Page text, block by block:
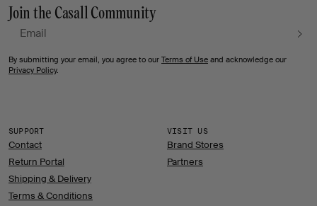
Join the Casall Community
Email
By submitting your email, you agree to our Terms of Use and acknowledge our
Privacy Policy.
SUPPORT
Contact
Return Portal
Shipping & Delivery
Terms & Conditions
VISIT US
Brand Stores
Partners